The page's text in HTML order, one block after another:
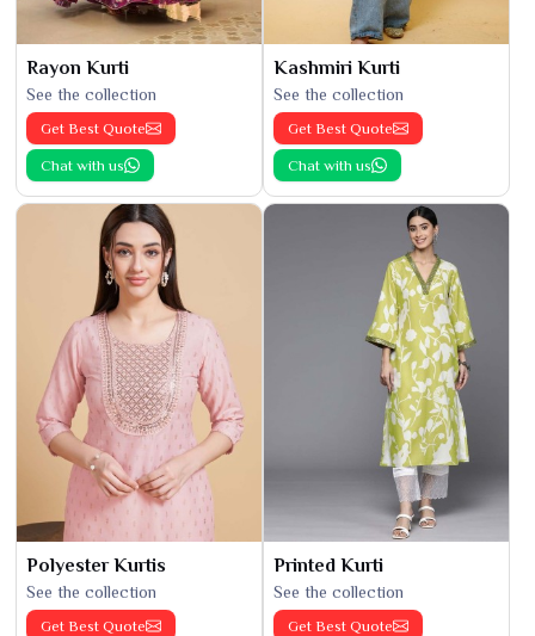
Rayon Kurti
See the collection
Get Best Quote
Chat with us
Kashmiri Kurti
See the collection
Get Best Quote
Chat with us
Polyester Kurtis
See the collection
Get Best Quote
Printed Kurti
See the collection
Get Best Quote